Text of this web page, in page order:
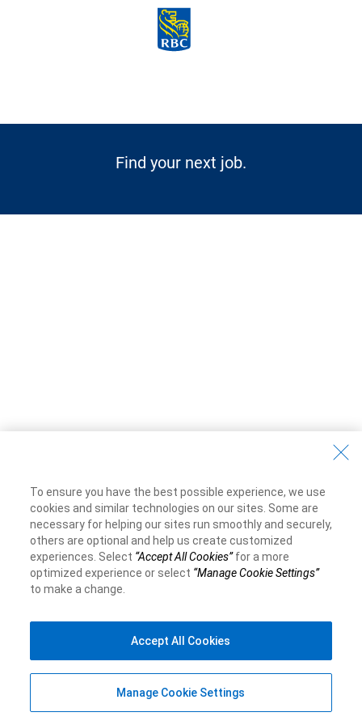
Skip to main content
Find your next job.
To ensure you have the best possible experience, we use
cookies and similar technologies on our sites. Some are
necessary for helping our sites run smoothly and securely,
others are optional and help us create customized
experiences. Select “Accept All Cookies”for a more
optimized experience or select “Manage Cookie Settings”
to make a change.
Manage Cookie Settings
Accept All Cookies